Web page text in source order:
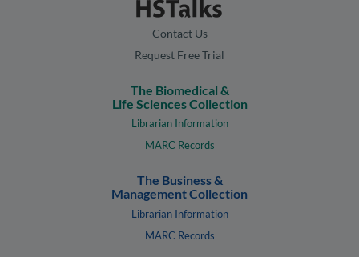
Contact Us
Request Free Trial
The Biomedical &
Life Sciences Collection
Librarian Information
MARC Records
The Business &
Management Collection
Librarian Information
MARC Records